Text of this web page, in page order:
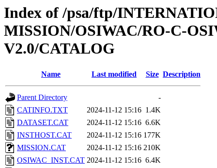
Index of /psa/ftp/
MISSION/OSIWAC/RO-C-
V2.0/CATALOG
Name Last modified Size Description
Parent Directory
-
CATINFO.TXT
2024-11-12 15:16 1.4K
DATASET.CAT
2024-11-12 15:16 6.6K
INSTHOST.CAT
2024-11-12 15:16 177K
MISSION.CAT
2024-11-12 15:16 210K
OSIWAC_INST.CAT 2024-11-12 15:16 6.4K